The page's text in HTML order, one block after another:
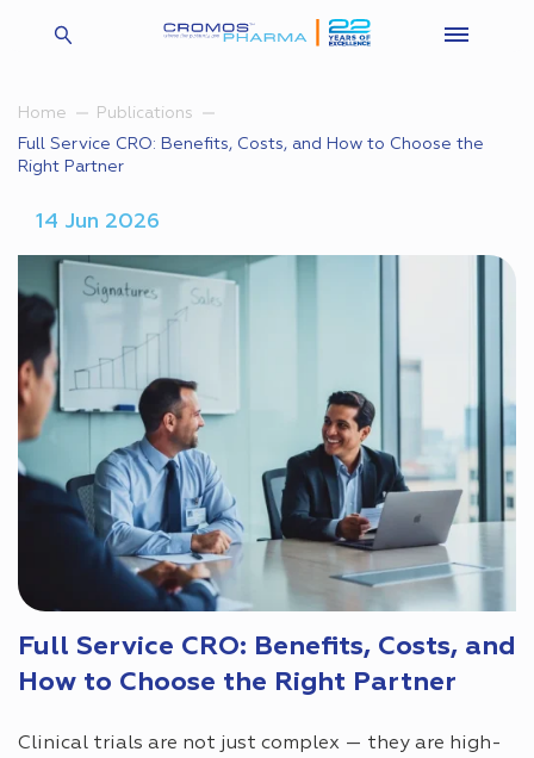
Home
Publications
Full Service CRO: Benefits, Costs, and How to Choose the
Right Partner
14 Jun 2026
Full Service CRO: Benefits, Costs, and
How to Choose the Right Partner
Clinical trials are not just complex — they are high-